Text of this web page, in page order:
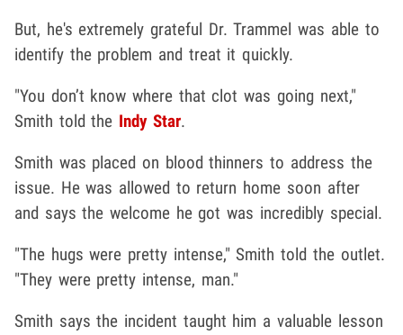
But, he's extremely grateful Dr. Trammel was able to
identify the problem and treat it quickly.
"You don’t know where that clot was going next,"
Smith told the Indy Star.
Smith was placed on blood thinners to address the
issue. He was allowed to return home soon after
and says the welcome he got was incredibly special.
"The hugs were pretty intense," Smith told the outlet.
"They were pretty intense, man."
Smith says the incident taught him a valuable lesson